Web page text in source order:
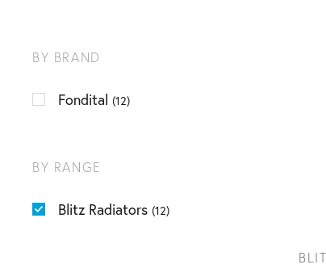
BY BRAND
Fondital (12)
BY RANGE
Blitz Radiators (12)